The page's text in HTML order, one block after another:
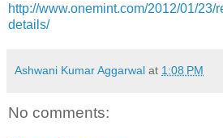
http://www.onemint.com/2012/01/
details/
Ashwani Kumar Aggarwal at 1:08 PM
No comments: